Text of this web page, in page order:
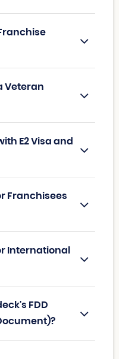
Veteran
E2 Visa and
Franchisees
International
FDD